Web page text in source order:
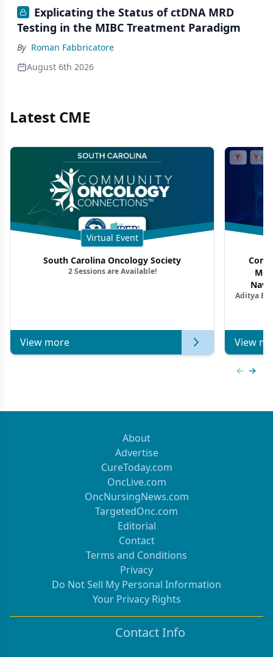
Explicating the Status of ctDNA MRD
Testing in the MIBC Treatment Paradigm
By Roman Fabbricatore
August 6th 2026
Latest CME
Virtual Event
South Carolina Oncology Society
2 Sessions are Available!
View more
Aditya
View
About
Advertise
CureToday.com
OncLive.com
OncNursingNews.com
TargetedOnc.com
Editorial
Contact
Terms and Conditions
Privacy
Do Not Sell My Personal Information
Your Privacy Rights
Contact Info